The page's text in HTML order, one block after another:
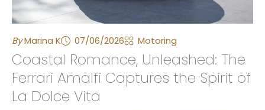
ByMarina K 07/06/2026 Motoring
Coastal Romance, Unleashed: The
Ferrari Amalfi Captures the Spirit of
La Dolce Vita